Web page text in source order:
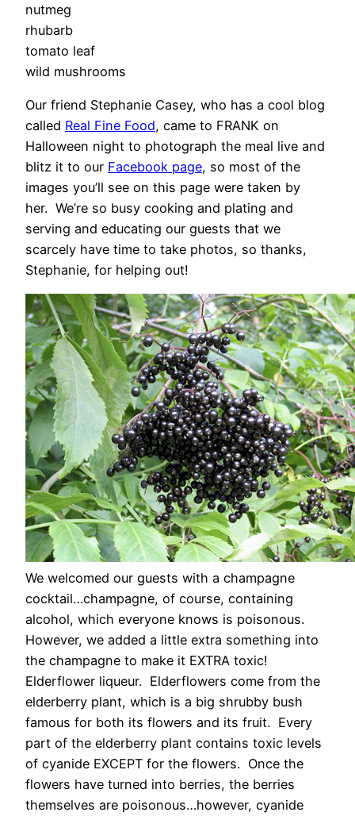
nutmeg
rhubarb
tomato leaf
wild mushrooms
Our friend Stephanie Casey, who has a cool blog
called Real Fine Food, came to FRANK on
Halloween night to photograph the meal live and
blitz it to our Facebook page, so most of the
images you’ll see on this page were taken by
her. We’re so busy cooking and plating and
serving and educating our guests that we
scarcely have time to take photos, so thanks,
Stephanie, for helping out!
We welcomed our guests with a champagne
cocktail…champagne, of course, containing
alcohol, which everyone knows is poisonous.
However, we added a little extra something into
the champagne to make it EXTRA toxic!
Elderflower liqueur. Elderflowers come from the
elderberry plant, which is a big shrubby bush
famous for both its flowers and its fruit. Every
part of the elderberry plant contains toxic levels
of cyanide EXCEPT for the flowers. Once the
flowers have turned into berries, the berries
themselves are poisonous…however, cyanide